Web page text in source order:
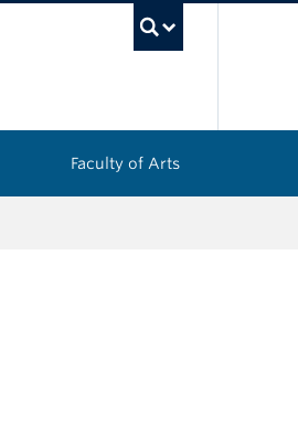
Faculty of Arts